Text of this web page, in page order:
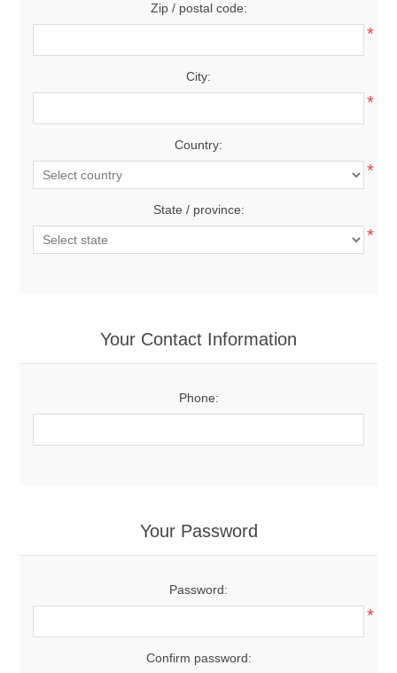
Zip / postal code:
*
City:
*
Country:
*
State / province:
*
Your Contact Information
Phone:
Your Password
Password:
*
Confirm password: